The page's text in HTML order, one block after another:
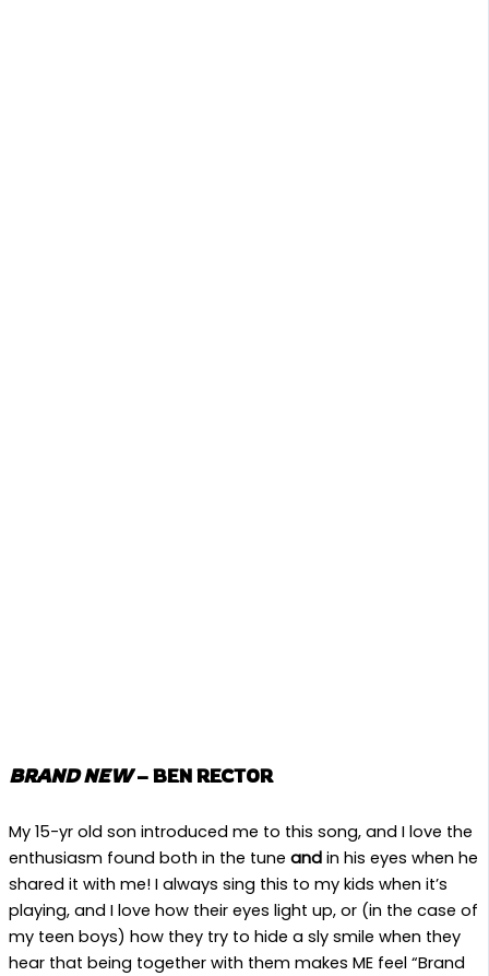
BRAND NEW– BEN RECTOR
My 15-yr old son introduced me to this song, and I love the
enthusiasm found both in the tune and in his eyes when he
shared it with me! I always sing this to my kids when it’s
playing, and I love how their eyes light up, or (in the case of
my teen boys) how they try to hide a sly smile when they
hear that being together with them makes ME feel “Brand